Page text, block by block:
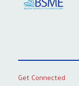
Get Connected